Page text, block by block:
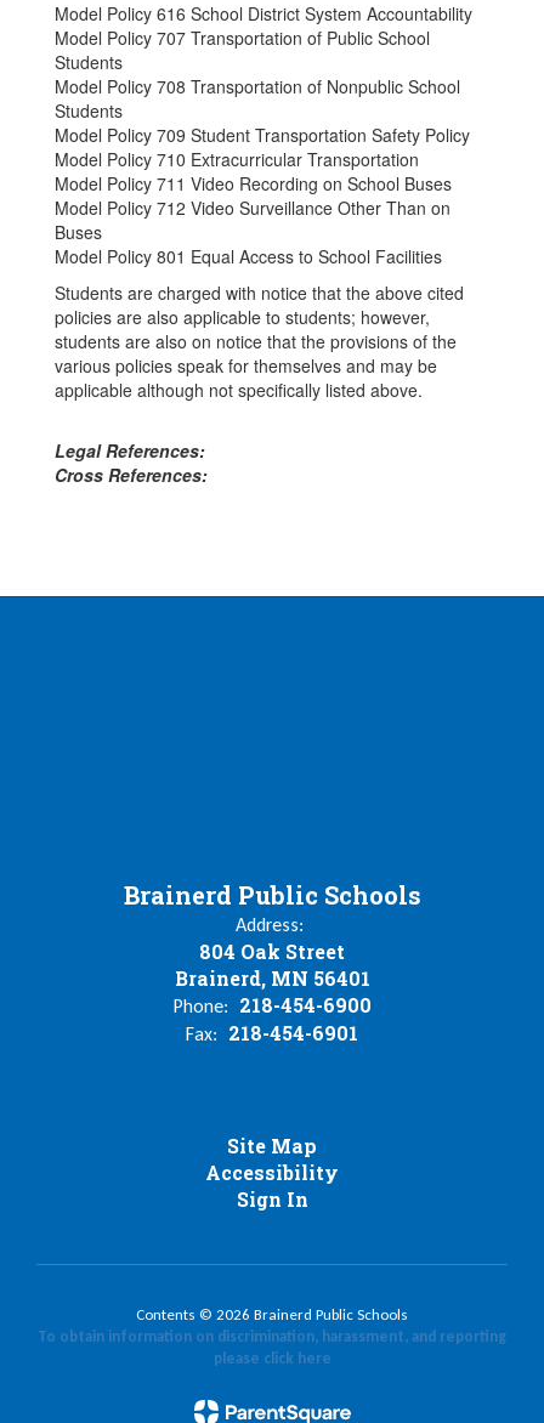
Model Policy 616 School District System Accountability
Model Policy 707 Transportation of Public School
Students
Model Policy 708 Transportation of Nonpublic School
Students
Model Policy 709 Student Transportation Safety Policy
Model Policy 710 Extracurricular Transportation
Model Policy 711 Video Recording on School Buses
Model Policy 712 Video Surveillance Other Than on
Buses
Model Policy 801 Equal Access to School Facilities
Students are charged with notice that the above cited
policies are also applicable to students; however,
students are also on notice that the provisions of the
various policies speak for themselves and may be
applicable although not specifically listed above.
Legal References:
Cross References:
Brainerd Public Schools
Address:
804 Oak Street
Brainerd, MN 56401
Phone: 218-454-6900
Fax: 218-454-6901
Site Map
Accessibility
Sign In
Contents © 2026 Brainerd Public Schools
To obtain information on discrimination, harassment, and reporting
please click here